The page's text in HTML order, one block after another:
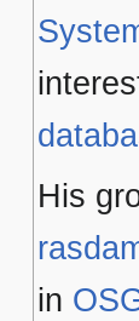
His
in